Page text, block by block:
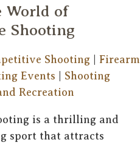
World of
Shooting
Shooting
Firearm
Events
Shooting
Recreation
is a thrilling and
sport that attracts